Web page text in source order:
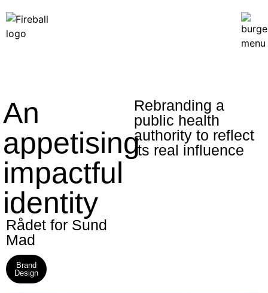
An
appetising
impactful
identity
Rådet for Sund
Mad​
Brand
Design
Rebranding a
public health
authority to reflect
its real influence